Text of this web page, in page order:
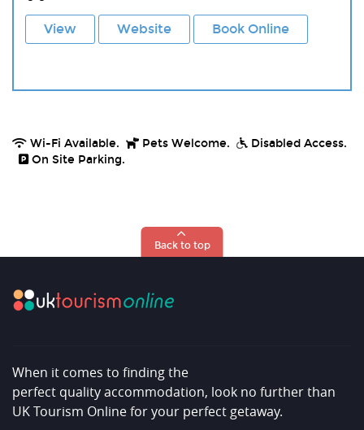
View Website Book Online
Wi-Fi Available. Pets Welcome.
Disabled Access.
On Site Parking.
Back to top
When it comes to finding the
perfect quality accommodation, look no further than
UK Tourism Online for your perfect getaway.